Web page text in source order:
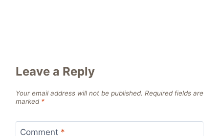
Leave a Reply
Your email address will not be published. Required fields are
marked *
Comment *